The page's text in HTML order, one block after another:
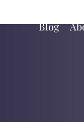
Blog